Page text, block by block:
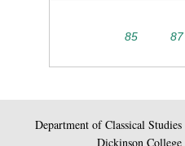
85 87
Department of Classical Studies
Dickinson College